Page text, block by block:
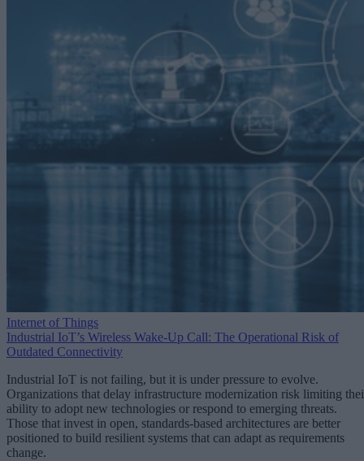
Internet of Things
Industrial IoT’s Wireless Wake-Up Call: The Operational Risk of
Outdated Connectivity
Industrial IoT is not failing, but it is under pressure to evolve.
Organizations that delay infrastructure modernization risk limiting
ability to adopt new technologies or respond to emerging threats.
Those that invest in open, standards-based architectures are better
positioned to build resilient systems that can adapt as requirements
change.